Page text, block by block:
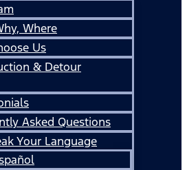
Where
Us
& Detour
Asked Questions
Your Language